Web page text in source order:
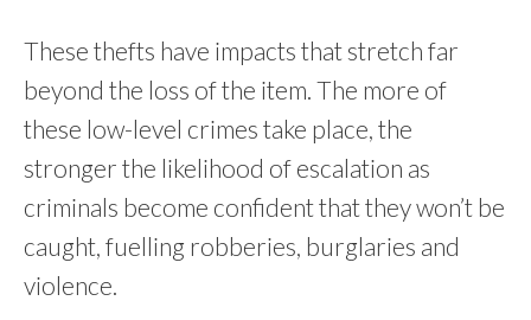
These thefts have impacts that stretch far
beyond the loss of the item. The more of
these low-level crimes take place, the
stronger the likelihood of escalation as
criminals become confident that they won’t be
caught, fuelling robberies, burglaries and
violence.